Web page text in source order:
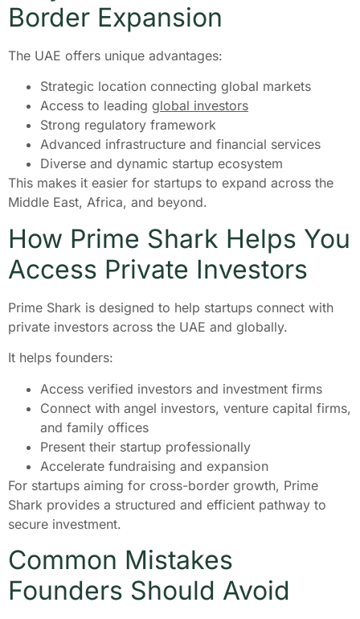
Border Expansion
The UAE offers unique advantages:
Strategic location connecting global markets
Access to leading global investors
Strong regulatory framework
Advanced infrastructure and financial services
Diverse and dynamic startup ecosystem
This makes it easier for startups to expand across the
Middle East, Africa, and beyond.
How Prime Shark Helps You
Access Private Investors
Prime Shark is designed to help startups connect with
private investors across the UAE and globally.
It helps founders:
Access verified investors and investment firms
Connect with angel investors, venture capital firms,
and family offices
Present their startup professionally
Accelerate fundraising and expansion
For startups aiming for cross-border growth, Prime
Shark provides a structured and efficient pathway to
secure investment.
Common Mistakes
Founders Should Avoid